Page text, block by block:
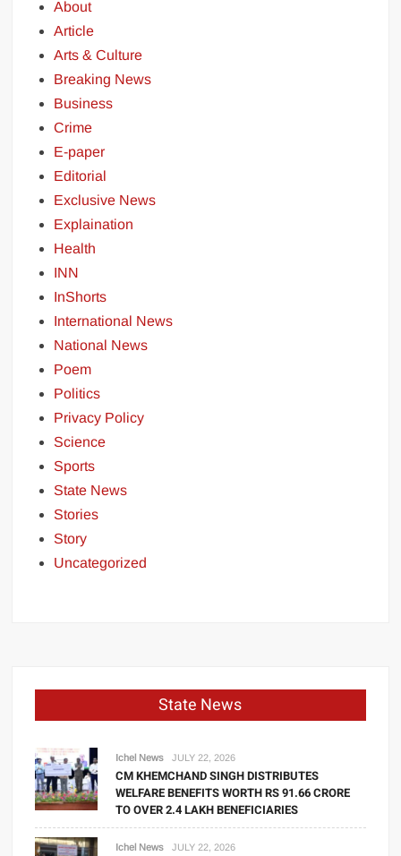
About
Article
Arts & Culture
Breaking News
Business
Crime
E-paper
Editorial
Exclusive News
Explaination
Health
INN
InShorts
International News
National News
Poem
Politics
Privacy Policy
Science
Sports
State News
Stories
Story
Uncategorized
State News
Ichel News JULY 22, 2026
CM KHEMCHAND SINGH DISTRIBUTES
WELFARE BENEFITS WORTH RS 91.66 CRORE
TO OVER 2.4 LAKH BENEFICIARIES
Ichel News JULY 22, 2026